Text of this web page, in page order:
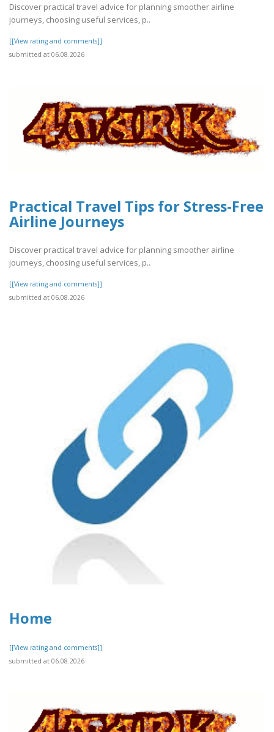
Discover practical travel advice for planning smoother airline
journeys, choosing useful services, p..
[[View rating and comments]]
submitted at 06.08.2026
Practical Travel Tips for Stress-Free
Airline Journeys
Discover practical travel advice for planning smoother airline
journeys, choosing useful services, p..
[[View rating and comments]]
submitted at 06.08.2026
Home
[[View rating and comments]]
submitted at 06.08.2026